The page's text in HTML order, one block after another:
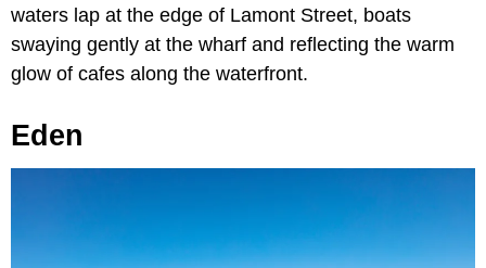
waters lap at the edge of Lamont Street, boats
swaying gently at the wharf and reflecting the warm
glow of cafes along the waterfront.
Eden